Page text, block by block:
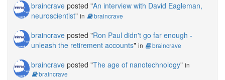
braincrave posted "An interview with David Eagleman,
neuroscientist" in braincrave
braincrave posted "Ron Paul didn't go far enough -
unleash the retirement accounts" in braincrave
braincrave posted "The age of nanotechnology" in
braincrave